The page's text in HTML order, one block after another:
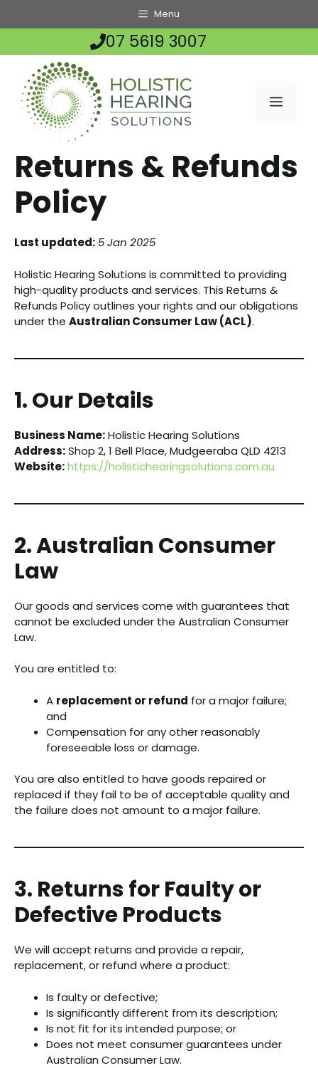
Menu
07 5619 3007
MENU
Returns & Refunds
Policy
Last updated: 5 Jan 2025
Holistic Hearing Solutions is committed to providing
high-quality products and services. This Returns &
Refunds Policy outlines your rights and our obligations
under the Australian Consumer Law (ACL).
1. Our Details
Business Name:Holistic Hearing Solutions
Address:Shop 2, 1 Bell Place, Mudgeeraba QLD 4213
Website:https://holistichearingsolutions.com.au
2. Australian Consumer
Law
Our goods and services come with guarantees that
cannot be excluded under the Australian Consumer
Law.
You are entitled to:
A replacement or refund for a major failure;
and
Compensation for any other reasonably
foreseeable loss or damage.
You are also entitled to have goods repaired or
replaced if they fail to be of acceptable quality and
the failure does not amount to a major failure.
3. Returns for Faulty or
Defective Products
We will accept returns and provide a repair,
replacement, or refund where a product:
Is faulty or defective;
Is significantly different from its description;
Is not fit for its intended purpose; or
Does not meet consumer guarantees under
Australian Consumer Law.